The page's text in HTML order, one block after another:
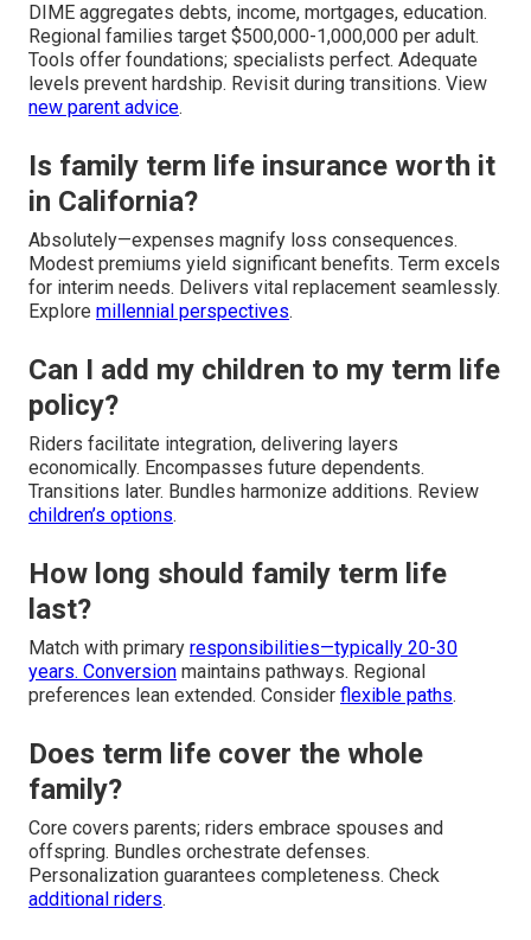
DIME aggregates debts, income, mortgages, education.
Regional families target $500,000-1,000,000 per adult.
Tools offer foundations; specialists perfect. Adequate
levels prevent hardship. Revisit during transitions. View
new parent advice.
Is family term life insurance worth it
in California?
Absolutely—expenses magnify loss consequences.
Modest premiums yield significant benefits. Term excels
for interim needs. Delivers vital replacement seamlessly.
Explore millennial perspectives.
Can I add my children to my term life
policy?
Riders facilitate integration, delivering layers
economically. Encompasses future dependents.
Transitions later. Bundles harmonize additions. Review
children’s options.
How long should family term life
last?
Match with primary responsibilities—typically 20-30
years. Conversion maintains pathways. Regional
preferences lean extended. Consider flexible paths.
Does term life cover the whole
family?
Core covers parents; riders embrace spouses and
offspring. Bundles orchestrate defenses.
Personalization guarantees completeness. Check
additional riders.